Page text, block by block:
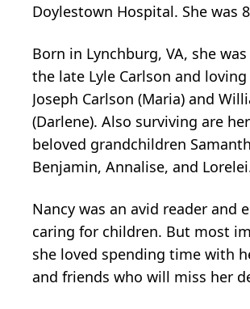
Doylestown Hospital. She was
Born in Lynchburg, VA, she
the late Lyle Carlson and
Joseph Carlson (Maria) and
(Darlene). Also surviving are
beloved grandchildren
Benjamin, Annalise, and
Nancy was an avid reader and
caring for children. But most
she loved spending time with
and friends who will miss her